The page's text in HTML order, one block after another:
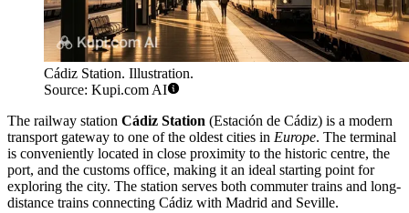
Cádiz Station. Illustration.
Source: Kupi.com AI
The railway station Cádiz Station (Estación de Cádiz) is a modern
transport gateway to one of the oldest cities in Europe. The terminal
is conveniently located in close proximity to the historic centre, the
port, and the customs office, making it an ideal starting point for
exploring the city. The station serves both commuter trains and long-
distance trains connecting Cádiz with Madrid and Seville.